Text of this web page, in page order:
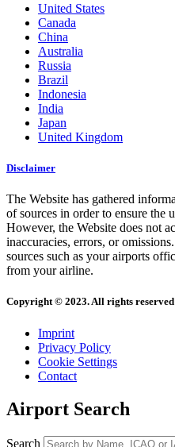
United States
Canada
China
Australia
Russia
Brazil
Indonesia
India
Japan
United Kingdom
Disclaimer
The Website has gathered
of sources in order to ensure the
However, the Website does not
inaccuracies, errors, or
sources such as your airports
from your airline.
Copyright © 2023. All rights reserved
Imprint
Privacy Policy
Cookie Settings
Contact
Airport Search
Search